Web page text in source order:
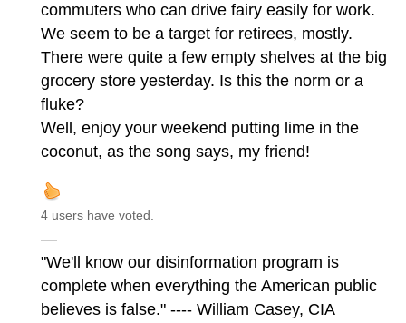
commuters who can drive fairy easily for work.
We seem to be a target for retirees, mostly.
There were quite a few empty shelves at the big
grocery store yesterday. Is this the norm or a
fluke?
Well, enjoy your weekend putting lime in the
coconut, as the song says, my friend!
4 users have voted.
—
"We'll know our disinformation program is
complete when everything the American public
believes is false." ---- William Casey, CIA